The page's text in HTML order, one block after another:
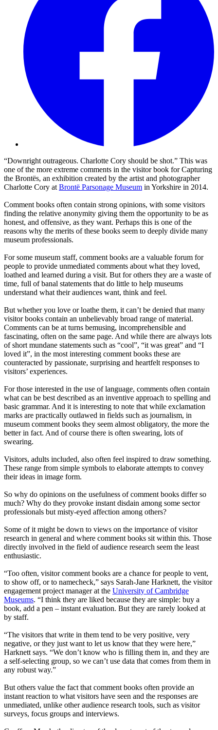
“Downright outrageous. Charlotte Cory should be shot.” This was
one of the more extreme comments in the visitor book for Capturing
the Brontës, an exhibition created by the artist and photographer
Charlotte Cory at Brontë Parsonage Museum in Yorkshire in 2014.
Comment books often contain strong opinions, with some visitors
finding the relative anonymity giving them the opportunity to be as
honest, and offensive, as they want. Perhaps this is one of the
reasons why the merits of these books seem to deeply divide many
museum professionals.
For some museum staff, comment books are a valuable forum for
people to provide unmediated comments about what they loved,
loathed and learned during a visit. But for others they are a waste of
time, full of banal statements that do little to help museums
understand what their audiences want, think and feel.
But whether you love or loathe them, it can’t be denied that many
visitor books contain an unbelievably broad range of material.
Comments can be at turns bemusing, incomprehensible and
fascinating, often on the same page. And while there are always lots
of short mundane statements such as “cool”, “it was great” and “I
loved it”, in the most interesting comment books these are
counteracted by passionate, surprising and heartfelt responses to
visitors’ experiences.
For those interested in the use of language, comments often contain
what can be best described as an inventive approach to spelling and
basic grammar. And it is interesting to note that while exclamation
marks are practically outlawed in fields such as journalism, in
museum comment books they seem almost obligatory, the more the
better in fact. And of course there is often swearing, lots of
swearing.
Visitors, adults included, also often feel inspired to draw something.
These range from simple symbols to elaborate attempts to convey
their ideas in image form.
So why do opinions on the usefulness of comment books differ so
much? Why do they provoke instant disdain among some sector
professionals but misty-eyed affection among others?
Some of it might be down to views on the importance of visitor
research in general and where comment books sit within this. Those
directly involved in the field of audience research seem the least
enthusiastic.
“Too often, visitor comment books are a chance for people to vent,
to show off, or to namecheck,” says Sarah-Jane Harknett, the visitor
engagement project manager at the University of Cambridge
Museums. “I think they are liked because they are simple: buy a
book, add a pen – instant evaluation. But they are rarely looked at
by staff.
“The visitors that write in them tend to be very positive, very
negative, or they just want to let us know that they were here,”
Harknett says. “We don’t know who is filling them in, and they are
a self-selecting group, so we can’t use data that comes from them in
any robust way.”
But others value the fact that comment books often provide an
instant reaction to what visitors have seen and the responses are
unmediated, unlike other audience research tools, such as visitor
surveys, focus groups and interviews.